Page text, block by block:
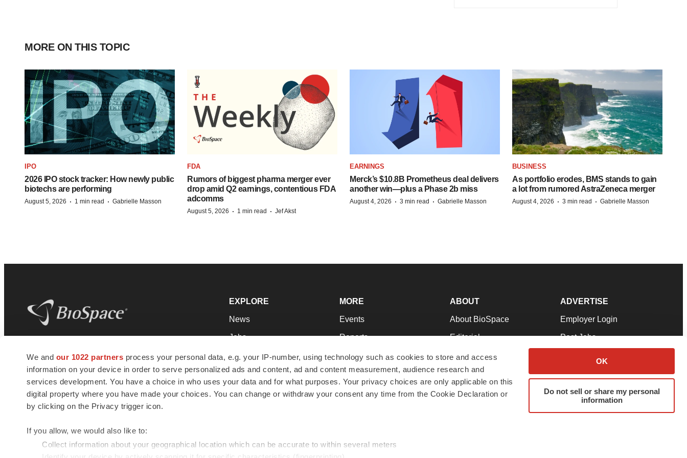
We and our 1022 partners process your personal data, e.g. your IP-number, using technology such as cookies to store and access
information on your device in order to serve personalized ads and content, ad and content measurement, audience research and
services development. You have a choice in who uses your data and for what purposes. Your privacy choices are only applicable on this
digital property where you have made your choices. You can change or withdraw your consent any time from the Cookie Declaration or
by clicking on the Privacy trigger icon.
If you allow, we would also like to:
Collect information about your geographical location which can be accurate to within several meters
OK
Do not sell or share my personal
information
MORE ON THIS TOPIC
IPO
2026 IPO stock tracker: How newly public
biotechs are performing
August 5, 2026 · 1 min read · Gabrielle Masson
FDA
Rumors of biggest pharma merger ever
drop amid Q2 earnings, contentious FDA
adcomms
August 5, 2026 · 1 min read · Jef Akst
EARNINGS
Merck’s $10.8B Prometheus deal delivers
another win—plus a Phase 2b miss
August 4, 2026 · 3 min read · Gabrielle Masson
BUSINESS
As portfolio erodes, BMS stands to gain
a lot from rumored AstraZeneca merger
August 4, 2026 · 3 min read · Gabrielle Masson
news and jobs. We provide essential
insights, opportunities and tools to
connect innovative organizations and
talented professionals who advance
health and quality of life across the globe.
EXPLORE
News
Jobs
Newsletters
Podcasts
Webinars
MORE
Events
Reports
Career Advice
NextGen
Best Places to Work
ABOUT
About BioSpace
Editorial
Join Our Team
Support
Terms & Conditions
ADVERTISE
Employer Login
Post Jobs
Advertise
Submit a Press Release